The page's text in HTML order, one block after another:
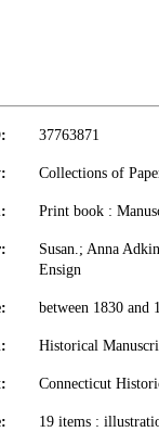
37763871
Collections of
Print book :
Susan.; Anna
Ensign
between 1830 and
Historical
Connecticut
19 items :